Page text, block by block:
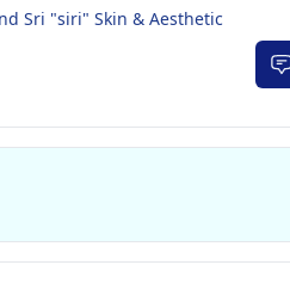
Sri "siri" Skin & Aesthetic